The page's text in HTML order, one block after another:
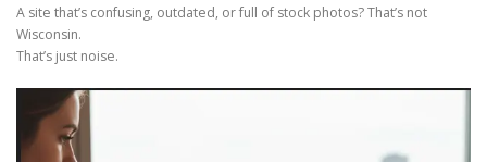
A site that’s confusing, outdated, or full of stock photos? That’s not
Wisconsin.
That’s just noise.